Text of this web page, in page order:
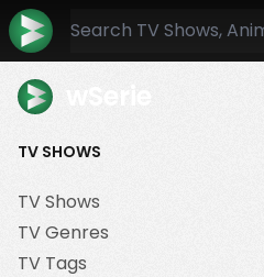
TV SHOWS
TV Shows
TV Genres
TV Tags